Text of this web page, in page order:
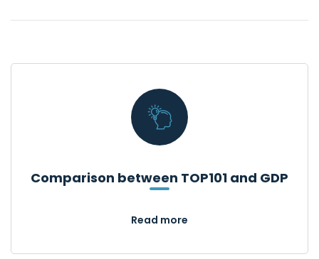
Comparison between TOP101 and GDP
Read more